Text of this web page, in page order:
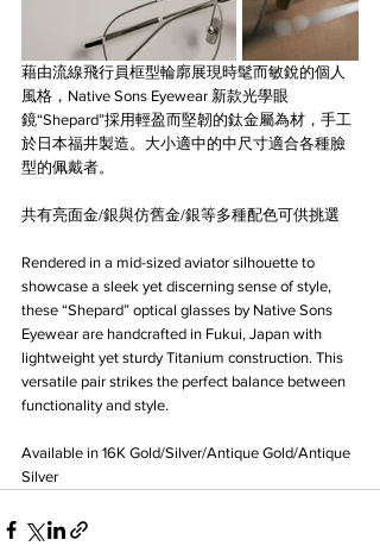
藉由流線飛行員框型輪廓展現時髦而敏銳的個人
風格，Native Sons Eyewear 新款光學眼
鏡“Shepard”採用輕盈而堅韌的鈦金屬為材，手工
於日本福井製造。大小適中的中尺寸適合各種臉
型的佩戴者。
共有亮面金/銀與仿舊金/銀等多種配色可供挑選
Rendered in a mid-sized aviator silhouette to
showcase a sleek yet discerning sense of style,
these “Shepard” optical glasses by Native Sons
Eyewear are handcrafted in Fukui, Japan with
lightweight yet sturdy Titanium construction. This
versatile pair strikes the perfect balance between
functionality and style.
Available in 16K Gold/Silver/Antique Gold/Antique
Silver